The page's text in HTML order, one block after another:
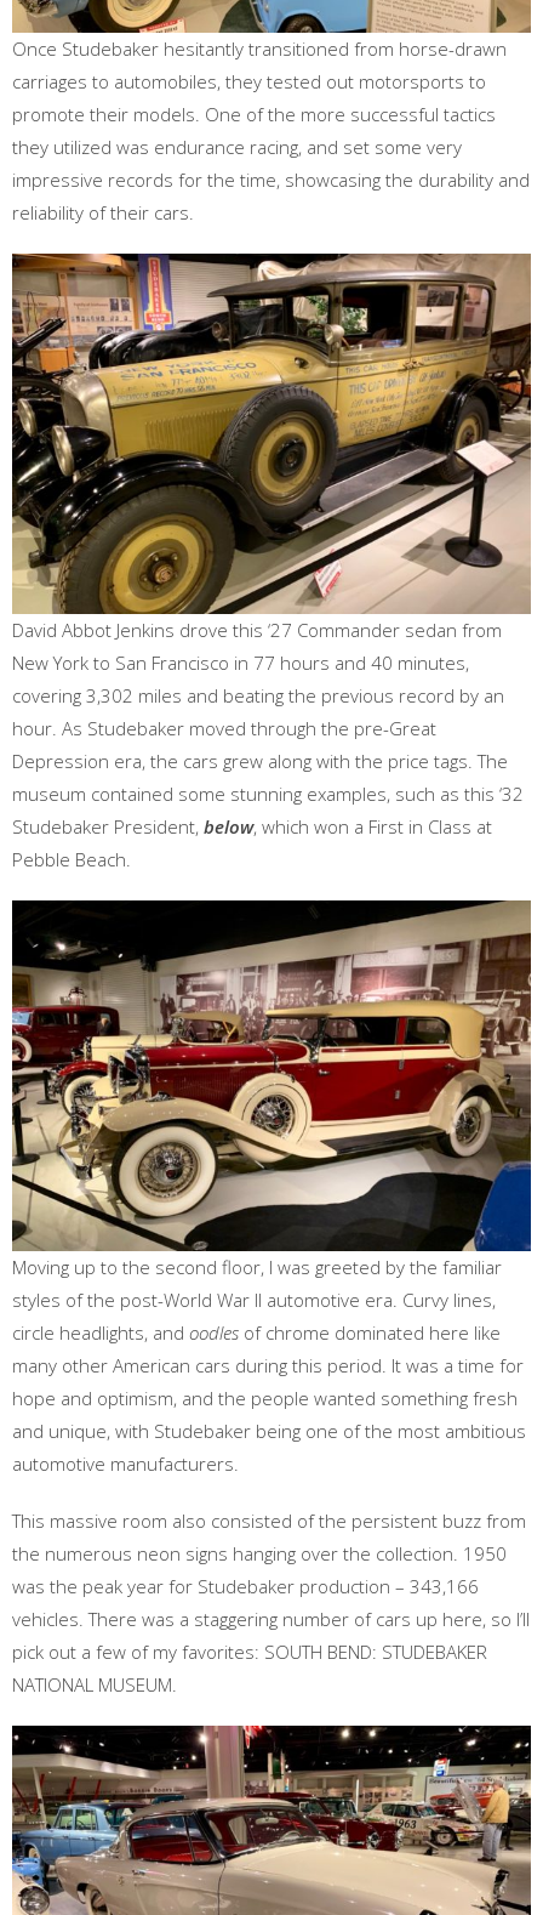
Once Studebaker hesitantly transitioned from horse-drawn
carriages to automobiles, they tested out motorsports to
promote their models. One of the more successful tactics
they utilized was endurance racing, and set some very
impressive records for the time, showcasing the durability and
reliability of their cars.
David Abbot Jenkins drove this ‘27 Commander sedan from
New York to San Francisco in 77 hours and 40 minutes,
covering 3,302 miles and beating the previous record by an
hour. As Studebaker moved through the pre-Great
Depression era, the cars grew along with the price tags. The
museum contained some stunning examples, such as this ‘32
Studebaker President, below, which won a First in Class at
Pebble Beach.
Moving up to the second floor, I was greeted by the familiar
styles of the post-World War II automotive era. Curvy lines,
circle headlights, and oodles of chrome dominated here like
many other American cars during this period. It was a time for
hope and optimism, and the people wanted something fresh
and unique, with Studebaker being one of the most ambitious
automotive manufacturers.
This massive room also consisted of the persistent buzz from
the numerous neon signs hanging over the collection. 1950
was the peak year for Studebaker production – 343,166
vehicles. There was a staggering number of cars up here, so I’ll
pick out a few of my favorites: SOUTH BEND: STUDEBAKER
NATIONAL MUSEUM.